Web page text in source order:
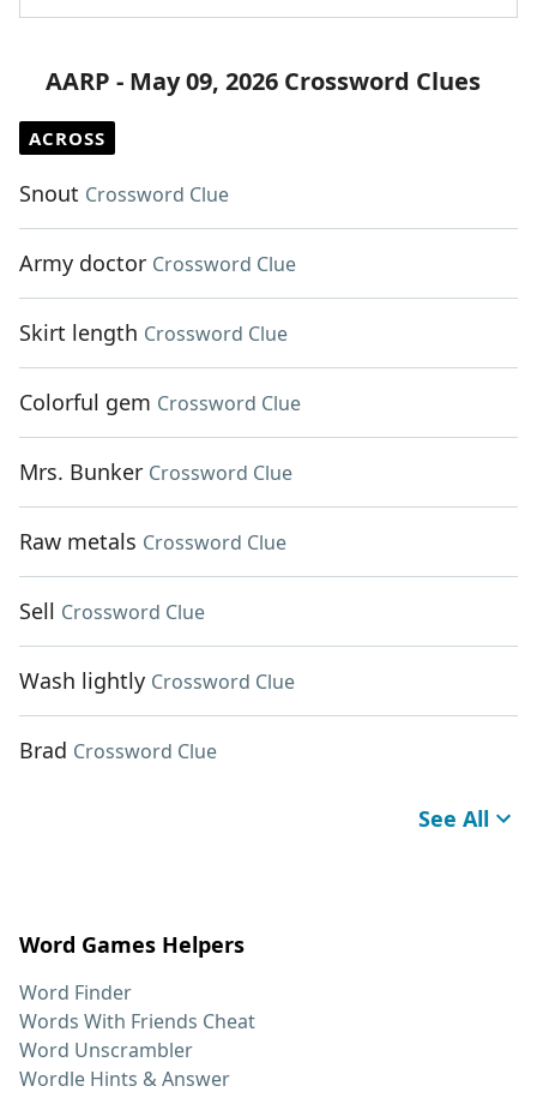
AARP - May 09, 2026 Crossword Clues
ACROSS
Snout Crossword Clue
Army doctor Crossword Clue
Skirt length Crossword Clue
Colorful gem Crossword Clue
Mrs. Bunker Crossword Clue
Raw metals Crossword Clue
Sell Crossword Clue
Wash lightly Crossword Clue
Brad Crossword Clue
See All
Word Games Helpers
Word Finder
Words With Friends Cheat
Word Unscrambler
Wordle Hints & Answer